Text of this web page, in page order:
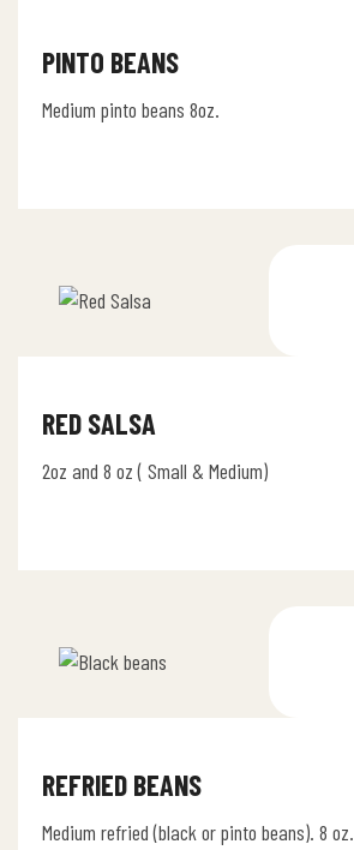
PINTO BEANS
Medium pinto beans 8oz.
RED SALSA
2oz and 8 oz ( Small & Medium)
REFRIED BEANS
Medium refried (black or pinto beans). 8 oz.